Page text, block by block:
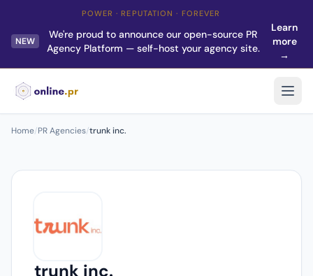
POWER · REPUTATION · FOREVER
NEW
We're proud to announce our open-source PR
Agency Platform — self-host your agency site.
Learn
more
→
Home/PR Agencies/trunk inc.
trunk inc.